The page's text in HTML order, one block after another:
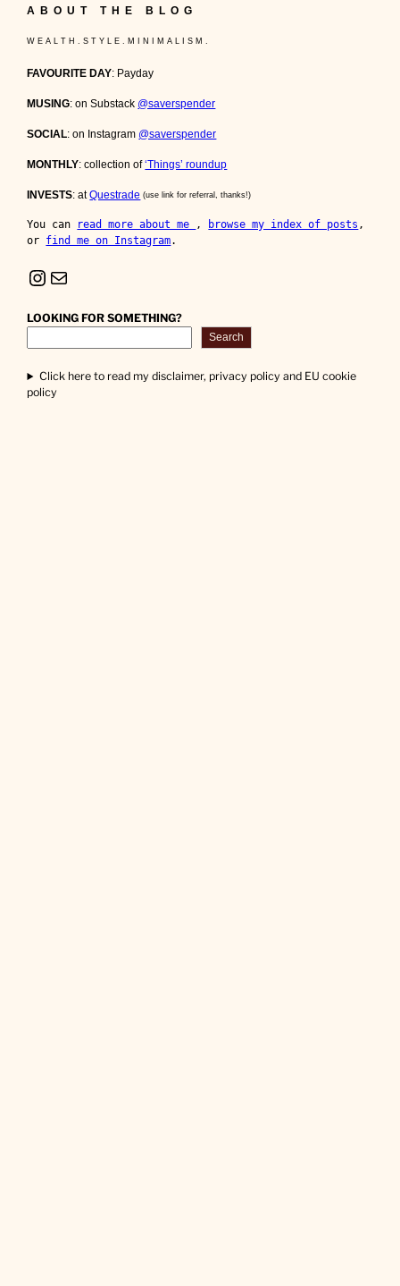
ABOUT THE BLOG
W E A L T H . S T Y L E . M I N I M A L I S M .
FAVOURITE DAY: Payday
MUSING: on Substack @saverspender
SOCIAL: on Instagram @saverspender
MONTHLY: collection of‘Things’ roundup
INVESTS: atQuestrade (use link for referral, thanks!)
You can read more about me , browse my index of posts ,
or find me on Instagram.
Instagram Mail
LOOKING FOR SOMETHING?
Search
Click here to read my disclaimer, privacy policy and EU cookie
policy